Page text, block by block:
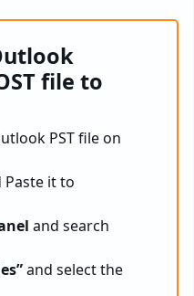
file to
PST file on
Paste it to
and search
and select the